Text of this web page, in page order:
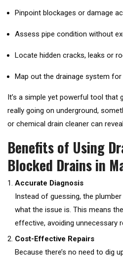
Pinpoint blockages or damage
Assess pipe condition without
Locate hidden cracks, leaks or
Map out the drainage system
It’s a simple yet powerful tool that
really going on underground,
or chemical drain cleaner can
Benefits of Using
Blocked Drains in
Accurate Diagnosis
Instead of guessing, the
what the issue is. This means
effective, avoiding unnecessary
Cost-Effective Repairs
Because there’s no need to dig